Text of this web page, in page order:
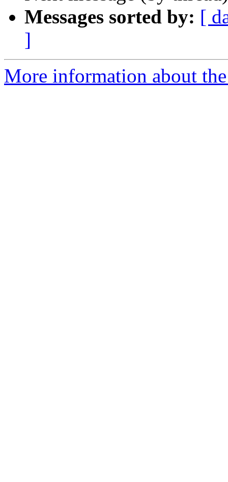
Messages sorted by: [
]
More information about